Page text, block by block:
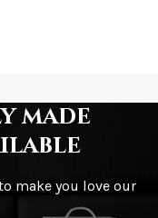
made
make you love our